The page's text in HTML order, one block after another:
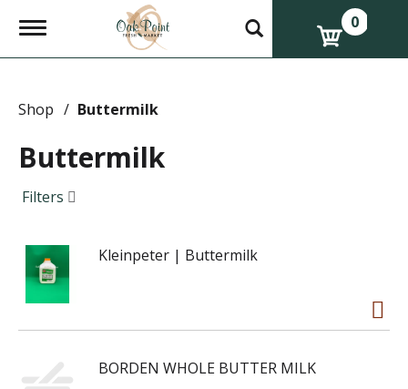
T
g
e
v
i
g
a
i
o
n
0
Shop / Buttermilk
Buttermilk
Filters
Kleinpeter | Buttermilk
BORDEN WHOLE BUTTER MILK